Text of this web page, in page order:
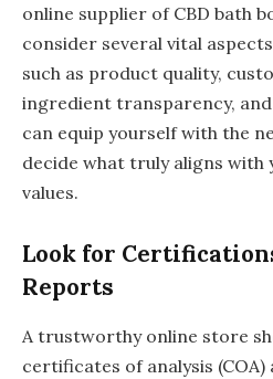
online supplier of CBD bath
consider several vital
such as product quality,
ingredient transparency,
can equip yourself with the
decide what truly aligns with
values.
Look for
Reports
A trustworthy online store
certificates of analysis